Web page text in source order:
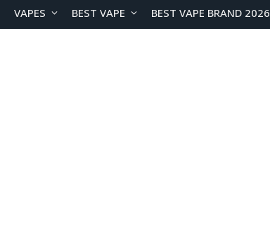
VAPES BEST VAPE BEST VAPE BRAND 2026